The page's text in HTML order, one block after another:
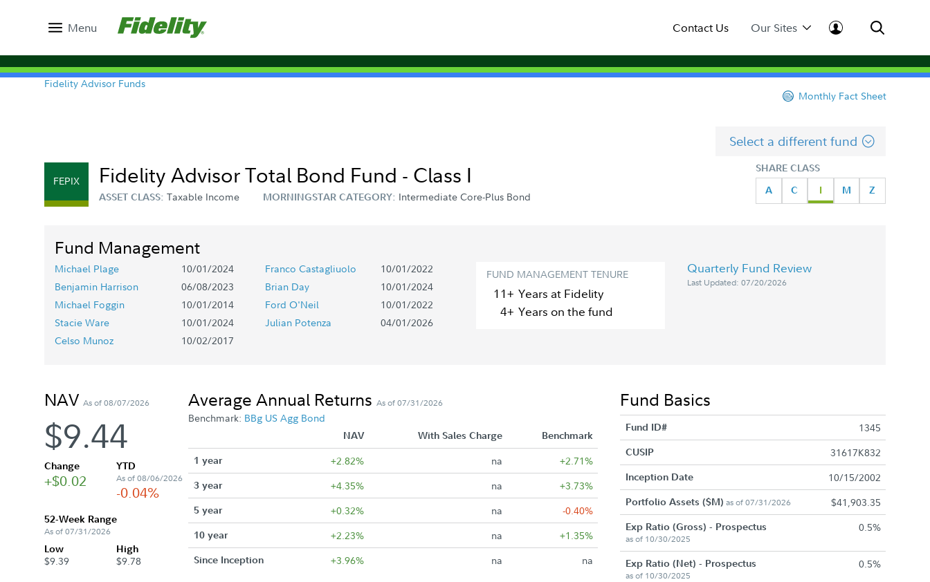
Menu Contact Us Our Sites
Fidelity Advisor Funds
Monthly Fact Sheet
Select a different fund
SHARE CLASS
A
C I M Z
FEPIX Fidelity Advisor Total Bond Fund - Class I
ASSET CLASS: Taxable Income MORNINGSTAR CATEGORY: Intermediate Core-Plus Bond
Fund Management
Michael Plage 10/01/2024 Franco Castagliuolo
10/01/2022
Benjamin Harrison
06/08/2023 Brian Day
10/01/2024
Michael Foggin
10/01/2014 Ford O'Neil
10/01/2022
Stacie Ware
10/01/2024 Julian Potenza
04/01/2026
Celso Munoz
10/02/2017
FUND MANAGEMENT TENURE
11+ Years at Fidelity
4+ Years on the fund
Quarterly Fund Review
Last Updated: 07/20/2026
NAV As of 08/07/2026
$9.44
Change
+$0.02
YTD
As of 08/06/2026
-0.04%
52-Week Range
As of 07/31/2026
Low
$9.39
High
$9.78
Average Annual Returns As of 07/31/2026
Benchmark: BBg US Agg Bond
NAV With Sales Charge
Benchmark
1 year
+2.82% na +2.71%
3 year +4.35% na +3.73%
5 year +0.32% na -0.40%
10 year +2.23% na +1.35%
Since Inception +3.96% na na
Fund Basics
Fund ID# 1345
CUSIP 31617K832
Inception Date 10/15/2002
Portfolio Assets ($M) as of 07/31/2026 $41,903.35
Exp Ratio (Gross) - Prospectus
as of 10/30/2025
0.5%
Exp Ratio (Net) - Prospectus
as of 10/30/2025
0.5%